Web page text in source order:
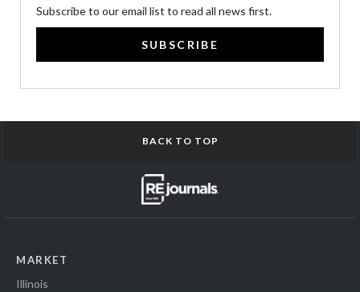
Subscribe to our email list to read all news first.
SUBSCRIBE
BACK TO TOP
MARKET
Illinois